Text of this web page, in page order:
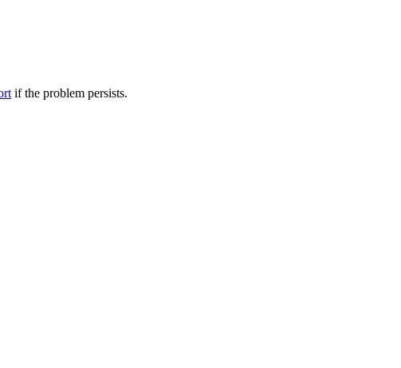
if the problem persists.